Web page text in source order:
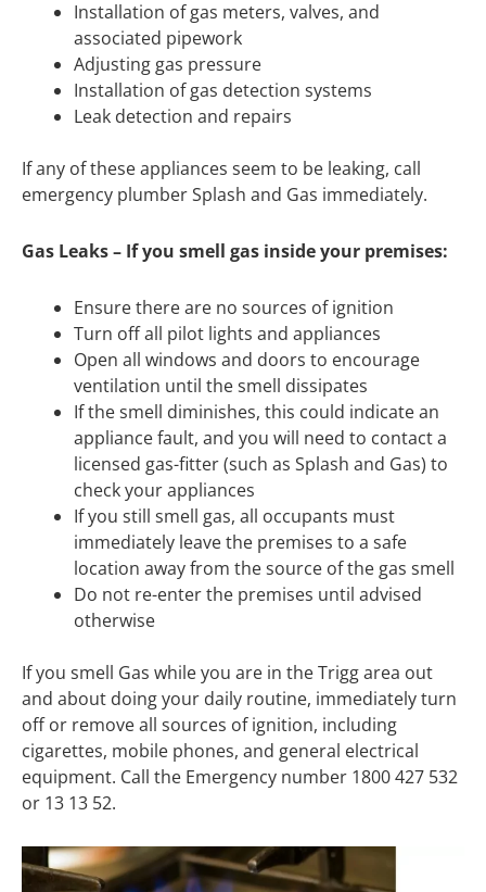
Installation of gas meters, valves, and
associated pipework
Adjusting gas pressure
Installation of gas detection systems
Leak detection and repairs
If any of these appliances seem to be leaking, call
emergency plumber Splash and Gas immediately.
Gas Leaks – If you smell gas inside your premises:
Ensure there are no sources of ignition
Turn off all pilot lights and appliances
Open all windows and doors to encourage
ventilation until the smell dissipates
If the smell diminishes, this could indicate an
appliance fault, and you will need to contact a
licensed gas-fitter (such as Splash and Gas) to
check your appliances
If you still smell gas, all occupants must
immediately leave the premises to a safe
location away from the source of the gas smell
Do not re-enter the premises until advised
otherwise
If you smell Gas while you are in the Trigg area out
and about doing your daily routine, immediately turn
off or remove all sources of ignition, including
cigarettes, mobile phones, and general electrical
equipment. Call the Emergency number 1800 427 532
or 13 13 52.